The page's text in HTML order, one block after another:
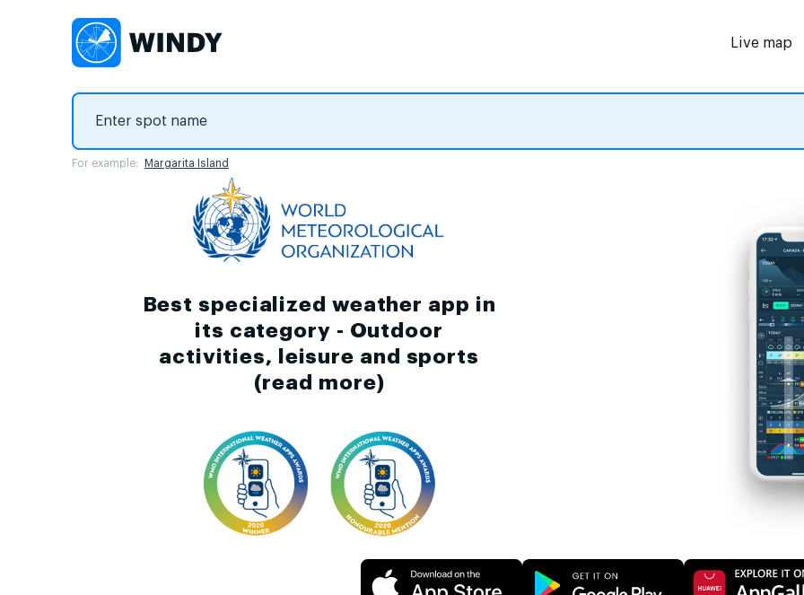
Live map
For example: Margarita Island
Best specialized weather app in
its category - Outdoor
activities, leisure and sports
(read more)